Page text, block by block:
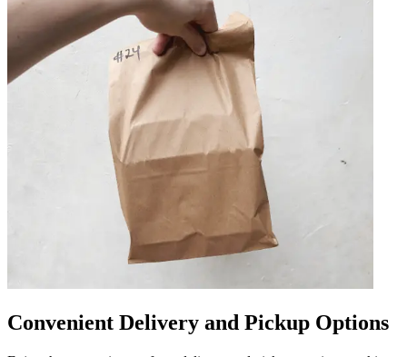
Convenient Delivery and Pickup Options